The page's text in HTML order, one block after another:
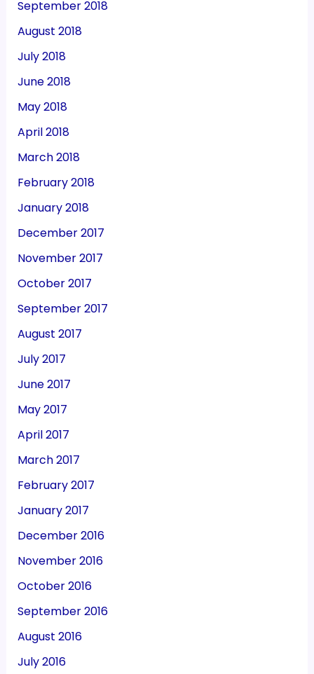
September 2018
August 2018
July 2018
June 2018
May 2018
April 2018
March 2018
February 2018
January 2018
December 2017
November 2017
October 2017
September 2017
August 2017
July 2017
June 2017
May 2017
April 2017
March 2017
February 2017
January 2017
December 2016
November 2016
October 2016
September 2016
August 2016
July 2016